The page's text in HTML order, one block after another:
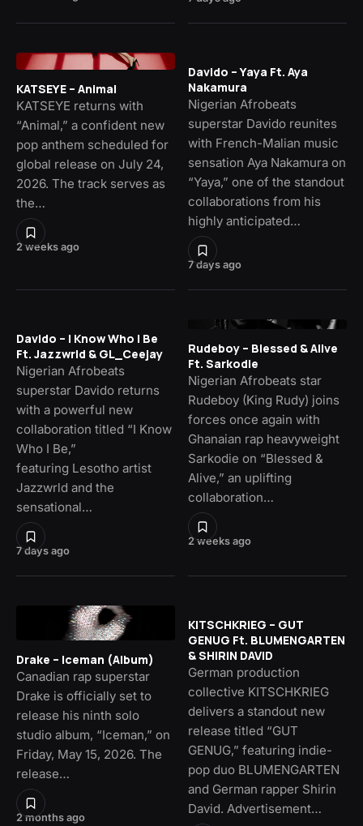
2 weeks ago
KATSEYE – Animal
KATSEYE returns with
“Animal,” a confident new
pop anthem scheduled for
global release on July 24,
2026. The track serves as
the…
7 days ago
Davido – Yaya Ft. Aya
Nakamura
Nigerian Afrobeats
superstar Davido reunites
with French-Malian music
sensation Aya Nakamura on
“Yaya,” one of the standout
collaborations from his
highly anticipated…
7 days ago
Davido – I Know Who I Be
Ft. Jazzwrld & GL_Ceejay
Nigerian Afrobeats
superstar Davido returns
with a powerful new
collaboration titled “I Know
Who I Be,”
featuring Lesotho artist
Jazzwrld and the
sensational…
2 weeks ago
Rudeboy – Blessed & Alive
Ft. Sarkodie
Nigerian Afrobeats star
Rudeboy (King Rudy) joins
forces once again with
Ghanaian rap heavyweight
Sarkodie on “Blessed &
Alive,” an uplifting
collaboration…
2 months ago
Drake – Iceman (Album)
Canadian rap superstar
Drake is officially set to
release his ninth solo
studio album, “Iceman,” on
Friday, May 15, 2026. The
release…
KITSCHKRIEG – GUT
GENUG Ft. BLUMENGARTEN
& SHIRIN DAVID
German production
collective KITSCHKRIEG
delivers a standout new
release titled “GUT
GENUG,” featuring indie-
pop duo BLUMENGARTEN
and German rapper Shirin
David. Advertisement…